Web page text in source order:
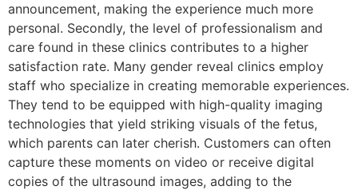
announcement, making the experience much more
personal. Secondly, the level of professionalism and
care found in these clinics contributes to a higher
satisfaction rate. Many gender reveal clinics employ
staff who specialize in creating memorable experiences.
They tend to be equipped with high-quality imaging
technologies that yield striking visuals of the fetus,
which parents can later cherish. Customers can often
capture these moments on video or receive digital
copies of the ultrasound images, adding to the